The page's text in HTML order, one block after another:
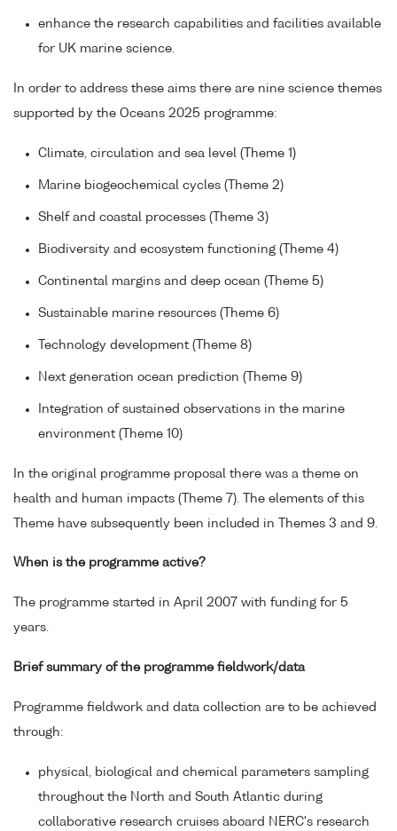
enhance the research capabilities and facilities available
for UK marine science.
In order to address these aims there are nine science themes
supported by the Oceans 2025 programme:
Climate, circulation and sea level (Theme 1)
Marine biogeochemical cycles (Theme 2)
Shelf and coastal processes (Theme 3)
Biodiversity and ecosystem functioning (Theme 4)
Continental margins and deep ocean (Theme 5)
Sustainable marine resources (Theme 6)
Technology development (Theme 8)
Next generation ocean prediction (Theme 9)
Integration of sustained observations in the marine
environment (Theme 10)
In the original programme proposal there was a theme on
health and human impacts (Theme 7). The elements of this
Theme have subsequently been included in Themes 3 and 9.
When is the programme active?
The programme started in April 2007 with funding for 5
years.
Brief summary of the programme fieldwork/data
Programme fieldwork and data collection are to be achieved
through:
physical, biological and chemical parameters sampling
throughout the North and South Atlantic during
collaborative research cruises aboard NERC's research